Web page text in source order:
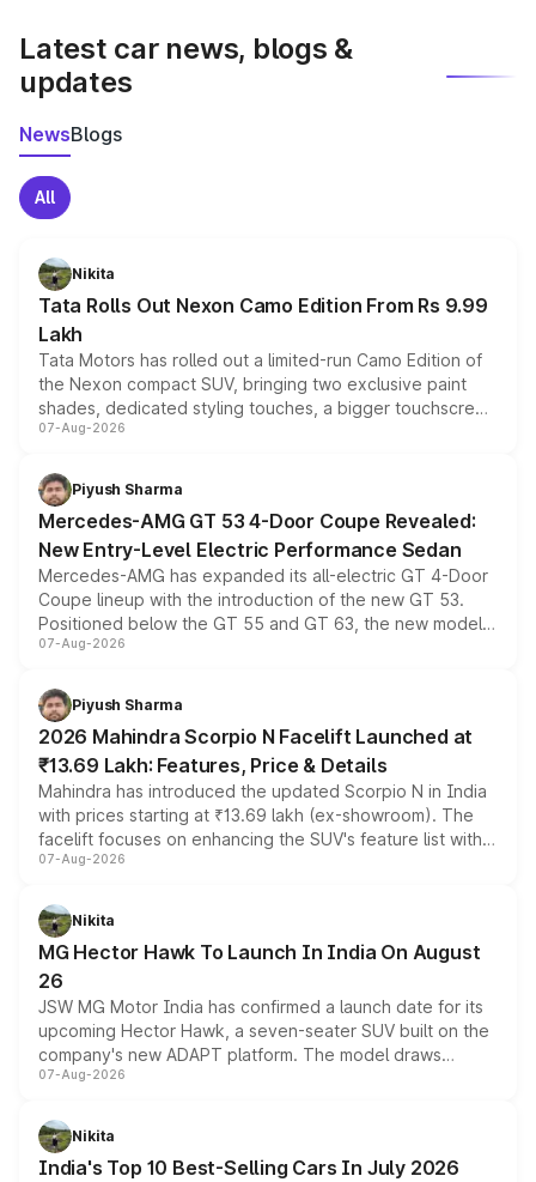
Latest car news, blogs &
updates
NewsBlogs
All
Nikita
Tata Rolls Out Nexon Camo Edition From Rs 9.99
Lakh
Tata Motors has rolled out a limited-run Camo Edition of
the Nexon compact SUV, bringing two exclusive paint
shades, dedicated styling touches, a bigger touchscreen
and a built-in dashcam, while keeping the existing range
choices unchanged across the model lineup for buyers.
07-Aug-2026
Piyush Sharma
Mercedes-AMG GT 53 4-Door Coupe Revealed:
New Entry-Level Electric Performance Sedan
Mercedes-AMG has expanded its all-electric GT 4-Door
Coupe lineup with the introduction of the new GT 53.
Positioned below the GT 55 and GT 63, the new model
combines dual-motor all-wheel drive, a high-performance
more accessible entry point into the brand's latest
electric performance sedan range.
07-Aug-2026
Piyush Sharma
2026 Mahindra Scorpio N Facelift Launched at
₹13.69 Lakh: Features, Price & Details
Mahindra has introduced the updated Scorpio N in India
with prices starting at ₹13.69 lakh (ex-showroom). The
facelift focuses on enhancing the SUV's feature list with a
panoramic sunroof, larger digital displays, Level 2 ADAS
petrol and diesel engine options without any mechanical
changes.
07-Aug-2026
Nikita
MG Hector Hawk To Launch In India On August
26
JSW MG Motor India has confirmed a launch date for its
upcoming Hector Hawk, a seven-seater SUV built on the
company's new ADAPT platform. The model draws
heavily from the Wuling Starlight 560 sold overseas and
in hybrid powertrain options, positioning it above the
existing Hector in the brand's India lineup.
07-Aug-2026
Nikita
India's Top 10 Best-Selling Cars In July 2026